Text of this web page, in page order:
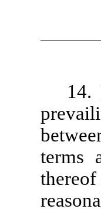
14.
terms
thereof